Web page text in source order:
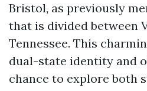
Bristol, as previously
that is divided between
Tennessee. This
dual-state identity and
chance to explore both